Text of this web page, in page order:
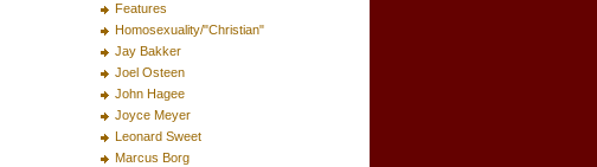
Features
Homosexuality/"Christian"
Jay Bakker
Joel Osteen
John Hagee
Joyce Meyer
Leonard Sweet
Marcus Borg